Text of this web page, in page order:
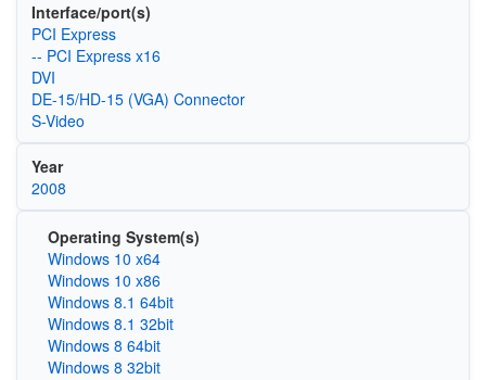
Interface/port(s)
PCI Express
-- PCI Express x16
DVI
DE-15/HD-15 (VGA) Connector
S-Video
Year
2008
Operating System(s)
Windows 10 x64
Windows 10 x86
Windows 8.1 64bit
Windows 8.1 32bit
Windows 8 64bit
Windows 8 32bit